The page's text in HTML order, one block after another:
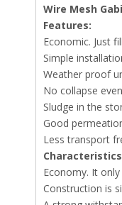
Wire Mesh
Features:
Economic. Just
Simple
Weather proof
No collapse
Sludge in the
Good
Less transport
Economy. It
Construction is